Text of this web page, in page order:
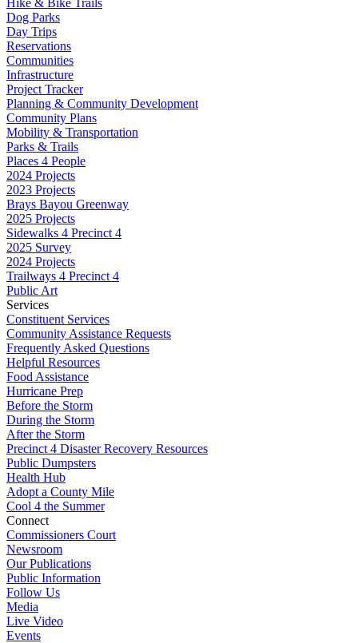
Dog Parks
Day Trips
Reservations
Communities
Infrastructure
Project Tracker
Planning & Community Development
Community Plans
Mobility & Transportation
Parks & Trails
Places 4 People
2024 Projects
2023 Projects
Brays Bayou Greenway
2025 Projects
Sidewalks 4 Precinct 4
2025 Survey
2024 Projects
Trailways 4 Precinct 4
Public Art
Services
Constituent Services
Community Assistance Requests
Frequently Asked Questions
Helpful Resources
Food Assistance
Hurricane Prep
Before the Storm
During the Storm
After the Storm
Precinct 4 Disaster Recovery Resources
Public Dumpsters
Health Hub
Adopt a County Mile
Cool 4 the Summer
Connect
Commissioners Court
Newsroom
Our Publications
Public Information
Follow Us
Media
Live Video
Events